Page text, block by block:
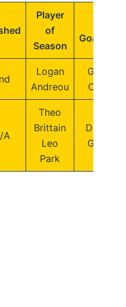
Player
of
Season
Logan
Andreou
George
Crosby
A
Theo
Brittain
Leo
Park
Dominic
George